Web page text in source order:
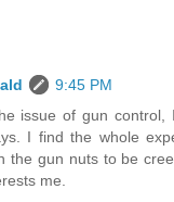
9:45 PM
issue of gun control,
I find the whole
the gun nuts to be
me.